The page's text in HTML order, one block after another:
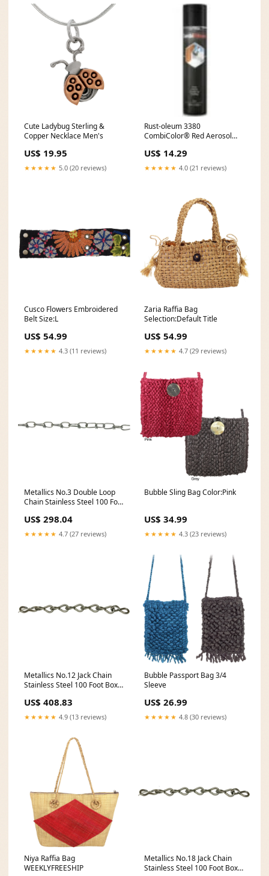
Cute Ladybug Sterling &
Copper Necklace Men's
US$ 19.95
★★★★★ 5.0 (20 reviews)
Rust-oleum 3380
CombiColor® Red Aerosol
Stain
US$ 14.29
★★★★★ 4.0 (21 reviews)
Cusco Flowers Embroidered
Belt Size:L
US$ 54.99
★★★★★ 4.3 (11 reviews)
Zaria Raffia Bag
Selection:Default Title
US$ 54.99
★★★★★ 4.7 (29 reviews)
Metallics No.3 Double Loop
Chain Stainless Steel 100 Foot
backorder714
US$ 298.04
★★★★★ 4.7 (27 reviews)
Bubble Sling Bag Color:Pink
US$ 34.99
★★★★★ 4.3 (23 reviews)
Metallics No.12 Jack Chain
Stainless Steel 100 Foot Box-1
US$ 408.83
★★★★★ 4.9 (13 reviews)
Bubble Passport Bag 3/4
Sleeve
US$ 26.99
★★★★★ 4.8 (30 reviews)
Niya Raffia Bag
WEEKLYFREESHIP
Metallics No.18 Jack Chain
Stainless Steel 100 Foot Box-1